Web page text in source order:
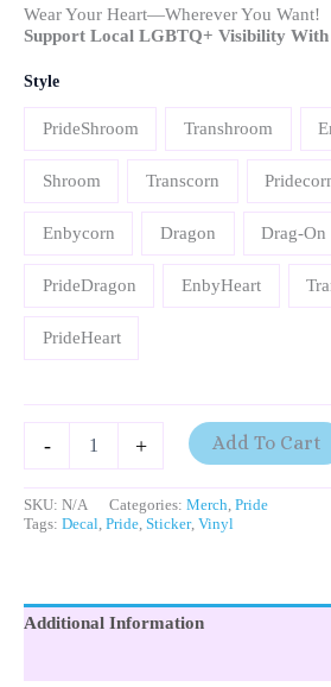
Wear Your Heart—Wherever You Want!
Support Local LGBTQ+ Visibility With
Style
PrideShroom Transhroom
Shroom Transcorn
Enbycorn Dragon Drag-On
PrideDragon EnbyHeart
PrideHeart
- + Add To Cart
SKU: N/A Categories: Merch, Pride
Tags: Decal, Pride, Sticker, Vinyl
Additional Information